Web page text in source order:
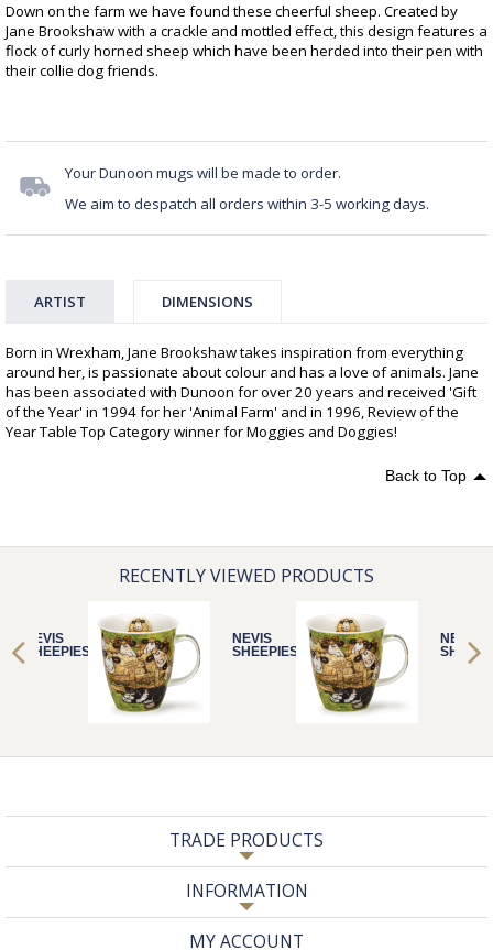
Down on the farm we have found these cheerful sheep. Created by
Jane Brookshaw with a crackle and mottled effect, this design features a
flock of curly horned sheep which have been herded into their pen with
their collie dog friends.
Your Dunoon mugs will be made to order.
We aim to despatch all orders within 3-5 working days.
ARTIST DIMENSIONS
Born in Wrexham, Jane Brookshaw takes inspiration from everything
around her, is passionate about colour and has a love of animals. Jane
has been associated with Dunoon for over 20 years and received 'Gift
of the Year' in 1994 for her 'Animal Farm' and in 1996, Review of the
Year Table Top Category winner for Moggies and Doggies!
Back to Top
RECENTLY VIEWED PRODUCTS
NEVIS
SHEEPIES PEN
NEVIS
SHEEPIES PEN
NEVIS
TRADE PRODUCTS
INFORMATION
MY ACCOUNT